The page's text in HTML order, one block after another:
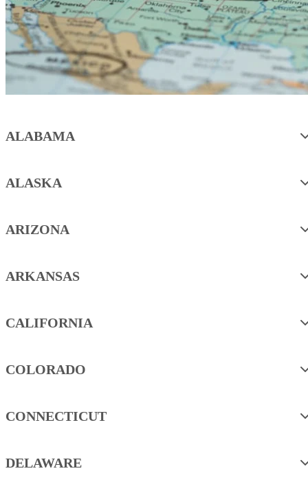
ALABAMA
ALASKA
ARIZONA
ARKANSAS
CALIFORNIA
COLORADO
CONNECTICUT
DELAWARE